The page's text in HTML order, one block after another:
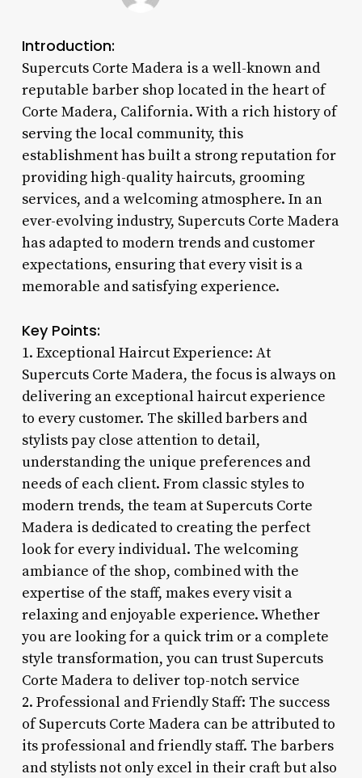
Introduction:
Supercuts Corte Madera is a well-known and
reputable barber shop located in the heart of
Corte Madera, California. With a rich history of
serving the local community, this
establishment has built a strong reputation for
providing high-quality haircuts, grooming
services, and a welcoming atmosphere. In an
ever-evolving industry, Supercuts Corte Madera
has adapted to modern trends and customer
expectations, ensuring that every visit is a
memorable and satisfying experience.
Key Points:
1. Exceptional Haircut Experience: At
Supercuts Corte Madera, the focus is always on
delivering an exceptional haircut experience
to every customer. The skilled barbers and
stylists pay close attention to detail,
understanding the unique preferences and
needs of each client. From classic styles to
modern trends, the team at Supercuts Corte
Madera is dedicated to creating the perfect
look for every individual. The welcoming
ambiance of the shop, combined with the
expertise of the staff, makes every visit a
relaxing and enjoyable experience. Whether
you are looking for a quick trim or a complete
style transformation, you can trust Supercuts
Corte Madera to deliver top-notch service
2. Professional and Friendly Staff: The success
of Supercuts Corte Madera can be attributed to
its professional and friendly staff. The barbers
and stylists not only excel in their craft but also